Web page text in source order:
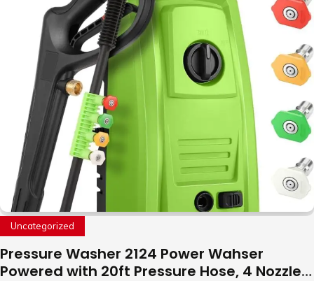
Uncategorized
Pressure Washer 2124 Power Wahser
Powered with 20ft Pressure Hose, 4 Nozzles